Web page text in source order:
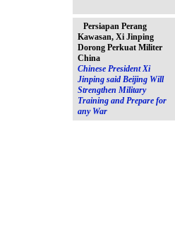
Persiapan Perang
Kawasan, Xi Jinping
Dorong Perkuat Militer
China
Chinese President Xi
Jinping said Beijing Will
Strengthen Military
Training and Prepare for
any War